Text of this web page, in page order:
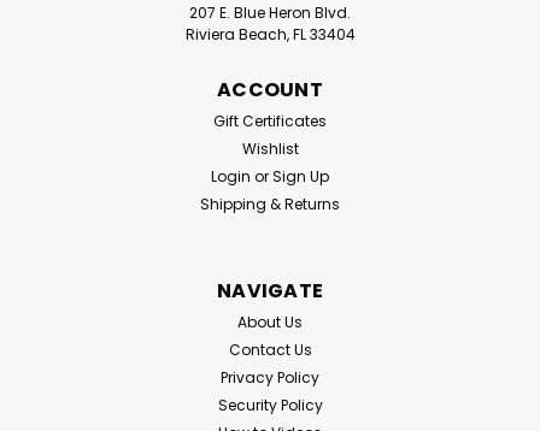
207 E. Blue Heron Blvd.
Riviera Beach, FL 33404
ACCOUNT
Gift Certificates
Wishlist
Login orSign Up
Shipping & Returns
NAVIGATE
About Us
Contact Us
Privacy Policy
Security Policy